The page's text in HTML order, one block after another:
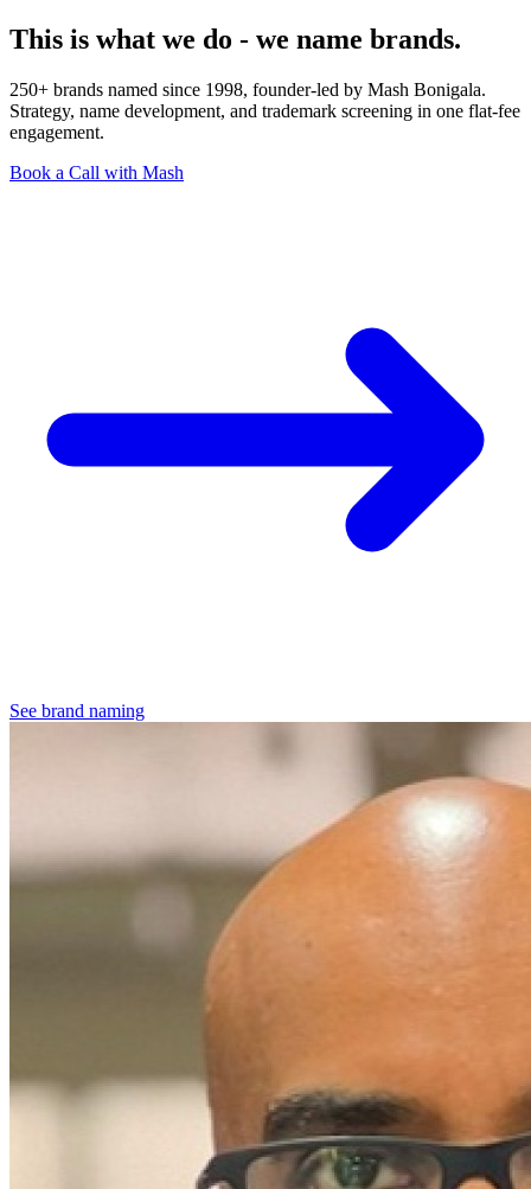
This is what we do - we name brands.
250+ brands named since 1998, founder-led by Mash Bonigala.
Strategy, name development, and trademark screening in one flat-fee
engagement.
Book a Call with Mash
See brand naming